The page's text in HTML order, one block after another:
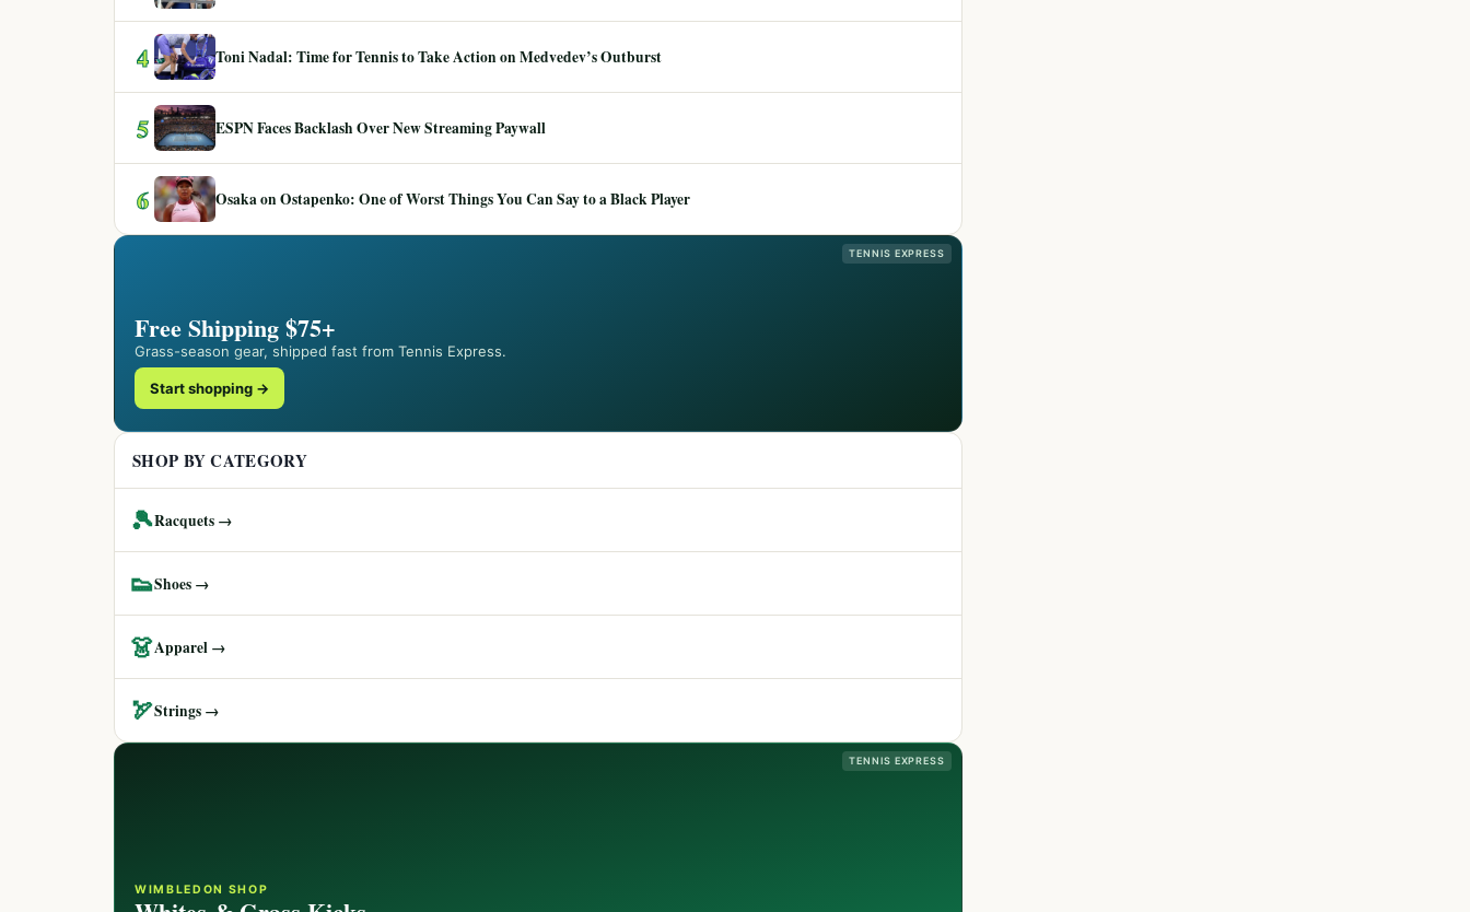
4 Toni Nadal: Time for Tennis to Take Action on Medvedev’s Outburst
5 ESPN Faces Backlash Over New Streaming Paywall
6 Osaka on Ostapenko: One of Worst Things You Can Say to a Black Player
TENNIS EXPRESS
Free Shipping $75+
Grass-season gear, shipped fast from Tennis Express.
Start shopping →
SHOP BY CATEGORY
🎾Racquets →
👟Shoes →
👗Apparel →
🏹Strings →
TENNIS EXPRESS
WIMBLEDON SHOP